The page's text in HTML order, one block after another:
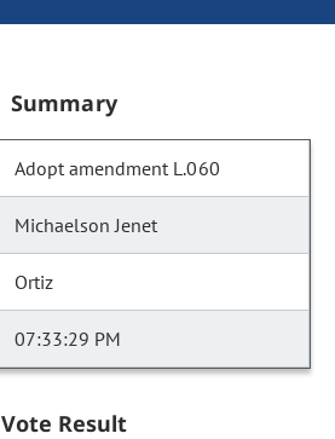
Summary
Adopt amendment L.060
Michaelson Jenet
Ortiz
07:33:29 PM
Vote Result